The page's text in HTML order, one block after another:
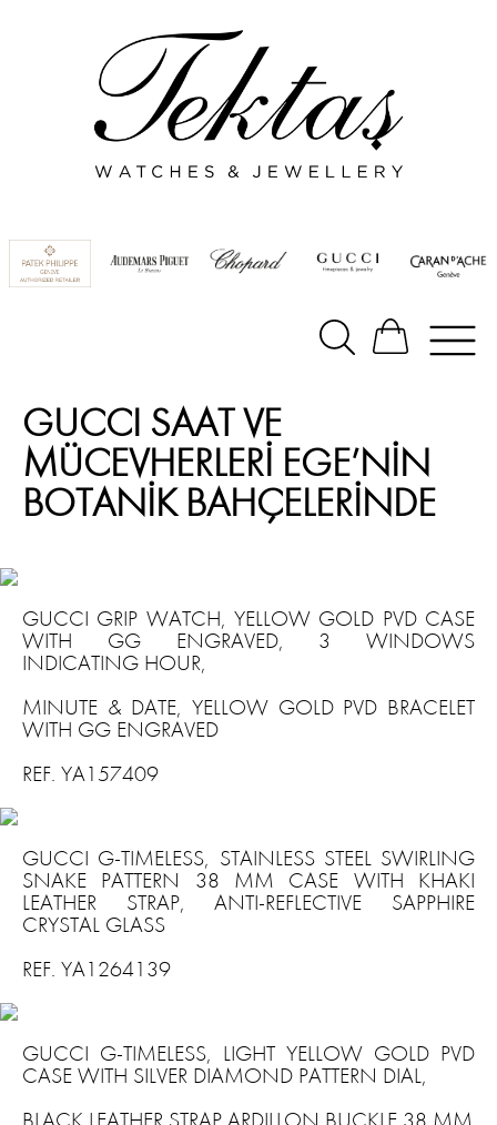
GUCCI SAAT VE
MÜCEVHERLERİ EGE’NİN
BOTANİK BAHÇELERİNDE
GUCCI GRIP WATCH, YELLOW GOLD PVD CASE
WITH GG ENGRAVED, 3 WINDOWS
INDICATING HOUR,
MINUTE & DATE, YELLOW GOLD PVD BRACELET
WITH GG ENGRAVED
REF. YA157409
GUCCI G-TIMELESS, STAINLESS STEEL SWIRLING
SNAKE PATTERN 38 MM CASE WITH KHAKI
LEATHER STRAP, ANTI-REFLECTIVE SAPPHIRE
CRYSTAL GLASS
REF. YA1264139
GUCCI G-TIMELESS, LIGHT YELLOW GOLD PVD
CASE WITH SILVER DIAMOND PATTERN DIAL,